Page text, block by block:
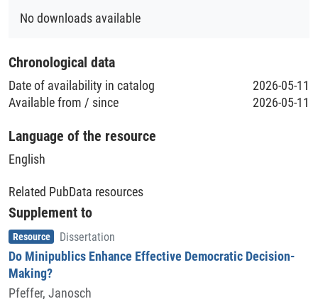
No downloads available
Chronological data
Date of availability in catalog
2026-05-11
Available from / since
2026-05-11
Language of the resource
English
Related PubData resources
Supplement to
Item type
Resource , Dissertation
Do Minipublics Enhance Effective Democratic Decision-
Making?
Pfeffer, Janosch
Berlin